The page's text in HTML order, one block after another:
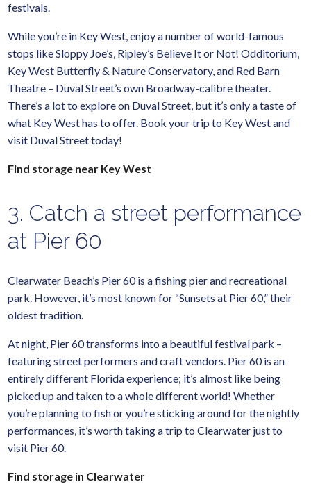
festivals.
While you’re in Key West, enjoy a number of world-famous
stops like Sloppy Joe’s, Ripley’s Believe It or Not! Odditorium,
Key West Butterfly & Nature Conservatory, and Red Barn
Theatre – Duval Street’s own Broadway-calibre theater.
There’s a lot to explore on Duval Street, but it’s only a taste of
what Key West has to offer. Book your trip to Key West and
visit Duval Street today!
Find storage near Key West
3. Catch a street performance
at Pier 60
Clearwater Beach’s Pier 60 is a fishing pier and recreational
park. However, it’s most known for “Sunsets at Pier 60,” their
oldest tradition.
At night, Pier 60 transforms into a beautiful festival park –
featuring street performers and craft vendors. Pier 60 is an
entirely different Florida experience; it’s almost like being
picked up and taken to a whole different world! Whether
you’re planning to fish or you’re sticking around for the nightly
performances, it’s worth taking a trip to Clearwater just to
visit Pier 60.
Find storage in Clearwater